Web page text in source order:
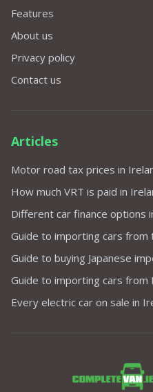
Features
About us
Privacy policy
Contact us
Articles
Motor road tax prices in
How much VRT is paid in
Different car finance options
Guide to importing cars from
Guide to buying Japanese
Guide to importing cars from
Every electric car on sale in